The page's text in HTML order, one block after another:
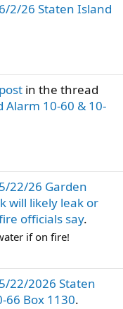
6/2/26 Staten Island
in the thread
10-60 & 10-
5/22/26 Garden
will likely leak or
officials say.
if on fire!
5/22/2026 Staten
66 Box 1130.